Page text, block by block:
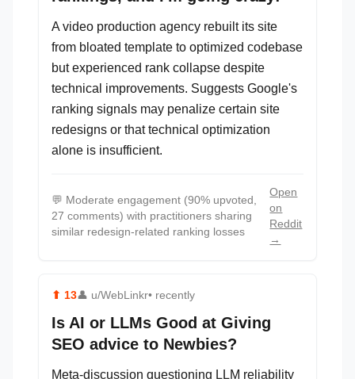
A video production agency rebuilt its site
from bloated template to optimized codebase
but experienced rank collapse despite
technical improvements. Suggests Google's
ranking signals may penalize certain site
redesigns or that technical optimization
alone is insufficient.
💬 Moderate engagement (90% upvoted,
27 comments) with practitioners sharing
similar redesign-related ranking losses
Open
on
Reddit
→
⬆ 13👤 u/WebLinkr• recently
Is AI or LLMs Good at Giving
SEO advice to Newbies?
Meta-discussion questioning LLM reliability